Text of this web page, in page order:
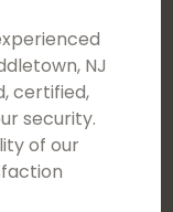
NJ
certified,
security.
of our